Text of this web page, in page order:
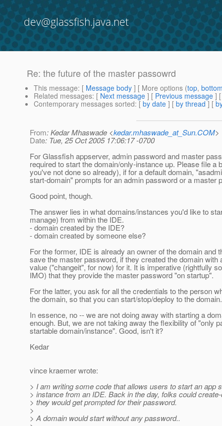
dev@glassfish.java.net
Re: the future of the master passowrd
This message: [ Message body ] [ More options (top,
Related messages: [ Next message ] [ Previous message ]
Contemporary messages sorted: [ by date ] [ by thread ] [
From: Kedar Mhaswade <kedar.mhaswade_at_Sun.COM>
Date: Tue, 25 Oct 2005 17:06:17 -0700
For Glassfish appserver, admin password and master
required to start the domain/only-instance up. Please file a
you've not done so already), if for a default domain,
start-domain" prompts for an admin password or a master
Good point, though.
The answer lies in what domains/instances you'd like to
manage) from within the IDE.
- domain created by the IDE?
- domain created by someone else?
For the former, IDE is already an owner of the domain and
save the master password, if they created the domain with
value ("changeit", for now) for it. It is imperative (rightfully
IMO) that they provide the master password "on startup".
For the latter, you ask for all the credentials to the person
the domain, so that you can start/stop/deploy to the domain.
In essence, no -- we are not doing away with starting a
enough. But, we are not taking away the flexibility of "only
startable domain/instance". Good, isn't it?
Kedar
vince kraemer wrote:
> I am writing some code that allows users to start an app
> instance from an IDE. Back in the day, folks could
> they would get prompted for their password.
>
> A domain would start without any password..